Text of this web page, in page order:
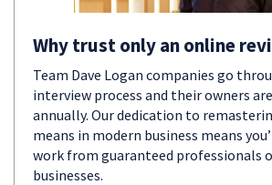
Why trust only an online
Team Dave Logan companies go
interview process and their owners
annually. Our dedication to
means in modern business means
work from guaranteed professionals
businesses.